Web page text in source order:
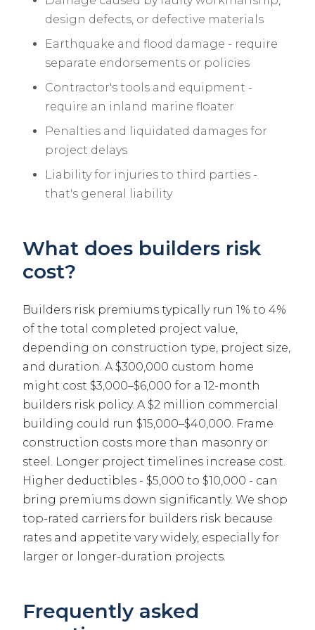
design defects, or defective materials
Earthquake and flood damage - require
separate endorsements or policies
Contractor's tools and equipment -
require an inland marine floater
Penalties and liquidated damages for
project delays
Liability for injuries to third parties -
that's general liability
What does builders risk
cost?
Builders risk premiums typically run 1% to 4%
of the total completed project value,
depending on construction type, project size,
and duration. A $300,000 custom home
might cost $3,000–$6,000 for a 12-month
builders risk policy. A $2 million commercial
building could run $15,000–$40,000. Frame
construction costs more than masonry or
steel. Longer project timelines increase cost.
Higher deductibles - $5,000 to $10,000 - can
bring premiums down significantly. We shop
top-rated carriers for builders risk because
rates and appetite vary widely, especially for
larger or longer-duration projects.
Frequently asked